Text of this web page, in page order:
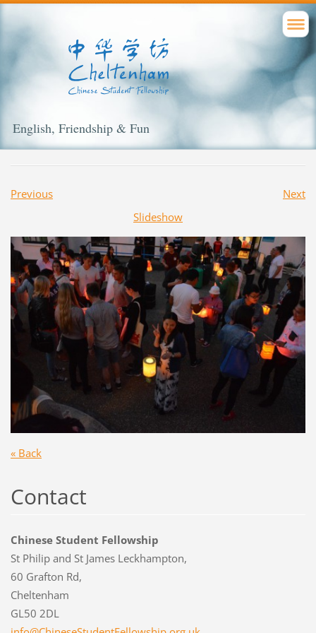
English, Friendship & Fun
Previous
Next
Slideshow
« Back
Contact
Chinese Student Fellowship
St Philip and St James Leckhampton,
60 Grafton Rd,
Cheltenham
GL50 2DL